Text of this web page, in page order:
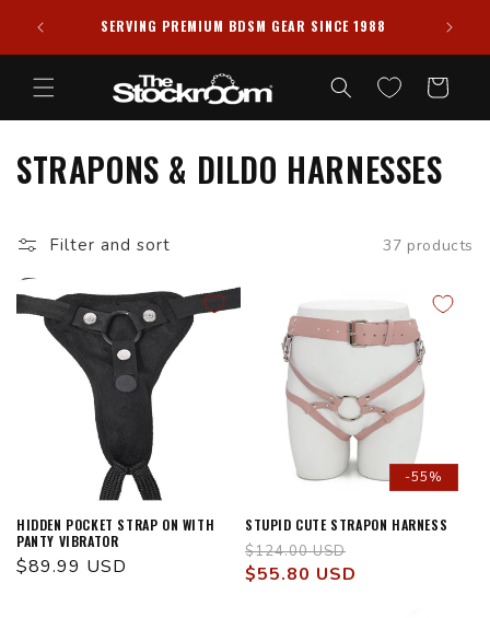
content
PRIVACY GUARANTEED ✦ ALL PACKAGES SHIPPED
DISCREETLY
Cart
STRAPONS & DILDO HARNESSES
Filter and sort 37 products
HIDDEN POCKET STRAP ON WITH
PANTY VIBRATOR
Regular
$89.99 USD
-55%
STUPID CUTE STRAPON HARNESS
Regular
price
$124.00 USD
$55.80 USD